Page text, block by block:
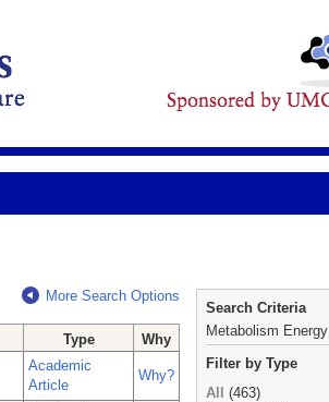
More Search Options
Type
Why
Academic
Article
Why?
Search Criteria
Metabolism Energy
Filter by Type
All
(463)